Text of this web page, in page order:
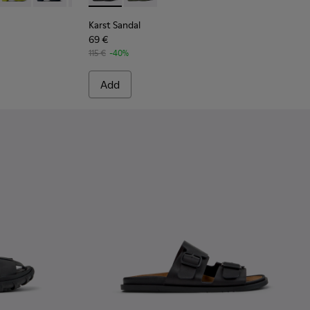
Karst Sandal
69 €
115 € -40%
Add